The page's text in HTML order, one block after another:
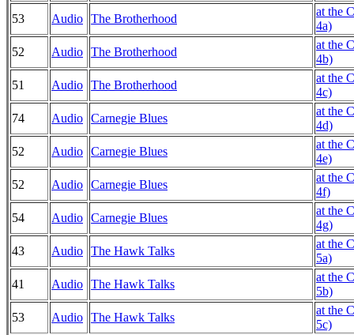
53
Audio The Brotherhood
at the
4a)
52
Audio The Brotherhood
at the
4b)
51
Audio The Brotherhood
at the
4c)
74
Audio Carnegie Blues
at the
4d)
52
Audio Carnegie Blues
at the
4e)
52
Audio Carnegie Blues
at the
4f)
54
Audio Carnegie Blues
at the
4g)
43
Audio The Hawk Talks
at the
5a)
41
Audio The Hawk Talks
at the
5b)
53
Audio The Hawk Talks
at the
5c)